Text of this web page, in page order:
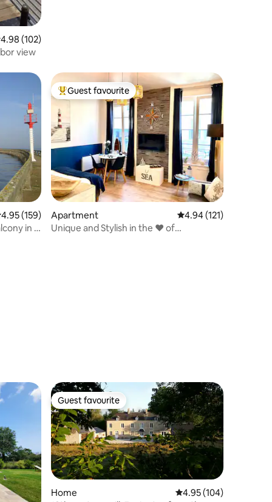
out of 5 average rating, 102 reviews
4.98 (102)
view
out of 5 average rating, 159 reviews
4.95 (159)
in a
Top guest favourite
Guest favourite
Apartment 4.94 out of 5 average
4.94 (121)
Unique and Stylish in the ❤️ of
Guest favourite
Guest favourite
Home 4.95 out of 5 average
4.95 (104)